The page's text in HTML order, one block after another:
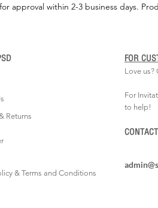
approval within 2-3 business days.
Returns
Love us?
For
to help!
FOR
& Terms and Conditions